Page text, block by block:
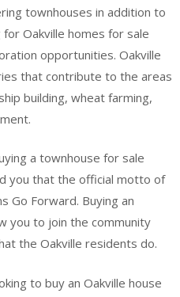
townhouses in addition to
Oakville homes for sale
opportunities. Oakville
that contribute to the areas
building, wheat farming,
a townhouse for sale
you that the official motto of
Go Forward. Buying an
you to join the community
the Oakville residents do.
to buy an Oakville house